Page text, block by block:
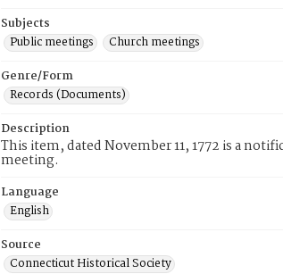
Subjects
Public meetings
Church meetings
Genre/Form
Records (Documents)
Description
This item, dated November 11, 1772 is a
meeting.
Language
English
Source
Connecticut Historical Society